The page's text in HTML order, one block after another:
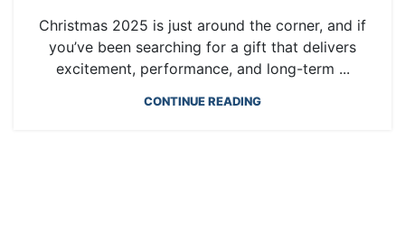
Christmas 2025 is just around the corner, and if
you’ve been searching for a gift that delivers
excitement, performance, and long-term ...
CONTINUE READING